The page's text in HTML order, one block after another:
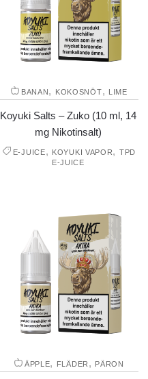
BANAN, KOKOSNÖT, LIME
Koyuki Salts – Zuko (10 ml, 14
mg Nikotinsalt)
E-JUICE, KOYUKI VAPOR, TPD
E-JUICE
ÄPPLE, FLÄDER , PÄRON